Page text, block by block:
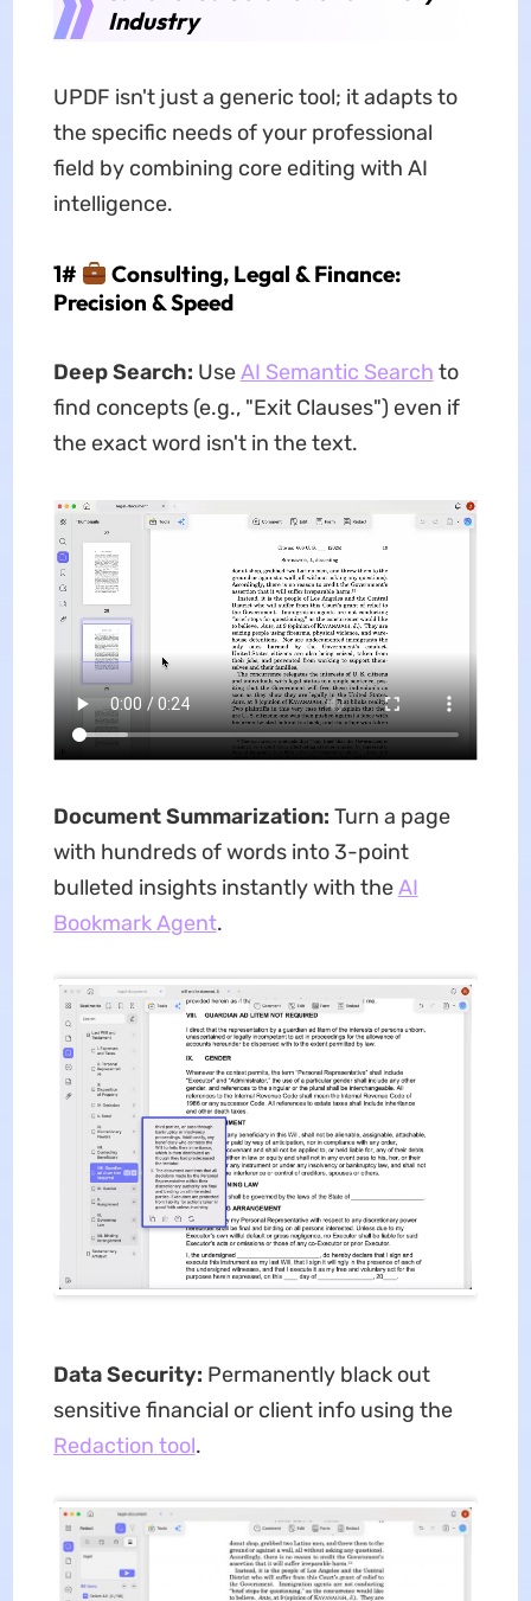
Industry
UPDF isn't just a generic tool; it adapts to
the specific needs of your professional
field by combining core editing with AI
intelligence.
1#
Consulting, Legal & Finance:
Precision & Speed
Deep Search: UseAI Semantic Search to
find concepts (e.g., "Exit Clauses") even if
the exact word isn't in the text.
Document Summarization: Turn a page
with hundreds of words into 3-point
bulleted insights instantly with theAI
Bookmark Agent.
Data Security: Permanently black out
sensitive financial or client info using the
Redaction tool.